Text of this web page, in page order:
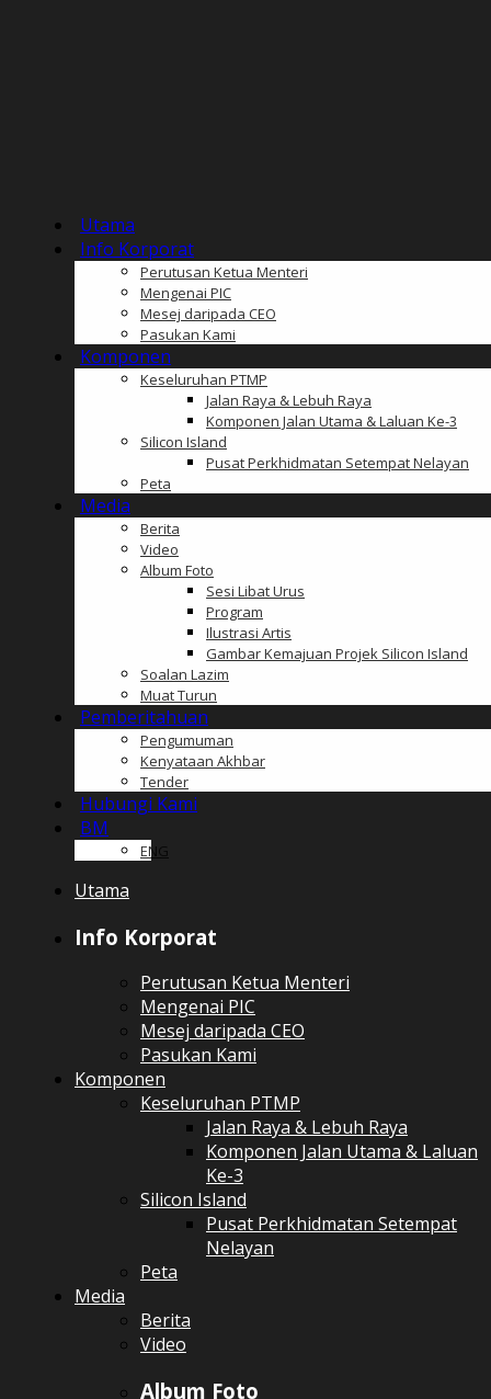
Utama
Info Korporat
Perutusan Ketua Menteri
Mengenai PIC
Mesej daripada CEO
Pasukan Kami
Komponen
Keseluruhan PTMP
Jalan Raya & Lebuh Raya
Komponen Jalan Utama & Laluan Ke-3
Silicon Island
Pusat Perkhidmatan Setempat Nelayan
Peta
Media
Berita
Video
Album Foto
Sesi Libat Urus
Program
Ilustrasi Artis
Gambar Kemajuan Projek Silicon Island
Soalan Lazim
Muat Turun
Pemberitahuan
Pengumuman
Kenyataan Akhbar
Tender
Hubungi Kami
BM
ENG
Utama
Info Korporat
Perutusan Ketua Menteri
Mengenai PIC
Mesej daripada CEO
Pasukan Kami
Komponen
Keseluruhan PTMP
Jalan Raya & Lebuh Raya
Komponen Jalan Utama & Laluan
Ke-3
Silicon Island
Pusat Perkhidmatan Setempat
Nelayan
Peta
Media
Berita
Video
Album Foto